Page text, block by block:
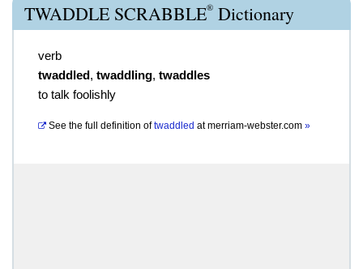
TWADDLE SCRABBLE® Dictionary
verb
twaddled, twaddling, twaddles
to talk foolishly
See the full definition of twaddled atmerriam-webster.com »